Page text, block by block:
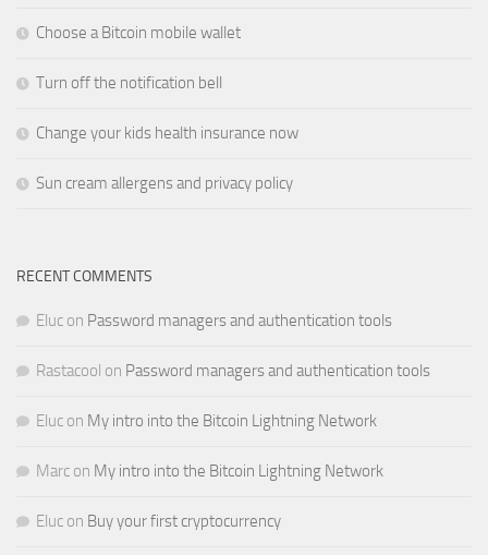
Choose a Bitcoin mobile wallet
Turn off the notification bell
Change your kids health insurance now
Sun cream allergens and privacy policy
RECENT COMMENTS
Eluc on Password managers and authentication tools
Rastacool on Password managers and authentication tools
Eluc on My intro into the Bitcoin Lightning Network
Marc on My intro into the Bitcoin Lightning Network
Eluc on Buy your first cryptocurrency